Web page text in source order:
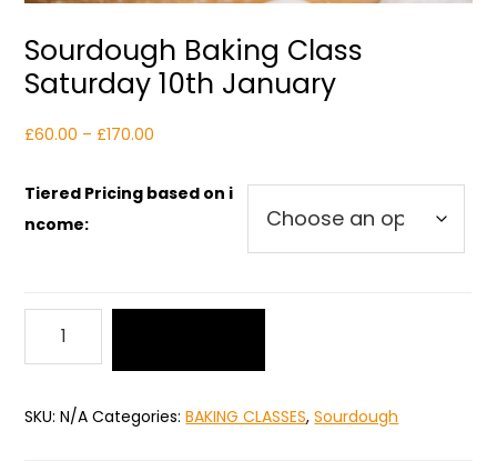
Sourdough Baking Class
Saturday 10th January
£60.00 – £170.00
through
Tiered Pricing based on i
ncome:
Baking
Class
10th
SKU:N/A Categories:BAKING CLASSES,Sourdough